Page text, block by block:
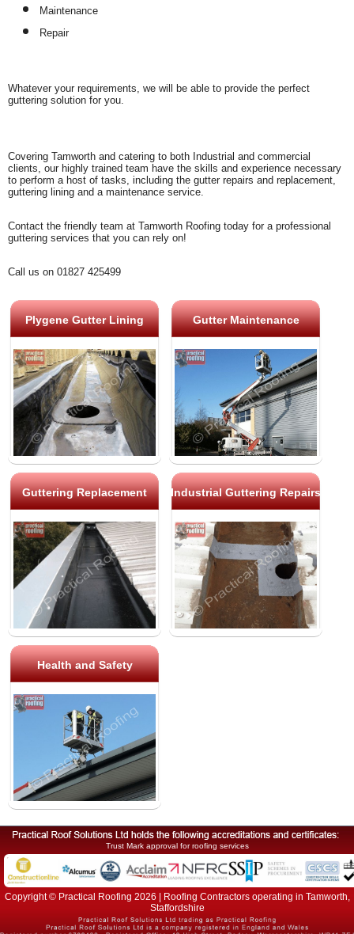
Maintenance
Repair
Whatever your requirements, we will be able to provide the perfect
guttering solution for you.
Covering Tamworth and catering to both Industrial and commercial
clients, our highly trained team have the skills and experience necessary
to perform a host of tasks, including the gutter repairs and replacement,
guttering lining and a maintenance service.
Contact the friendly team at Tamworth Roofing today for a professional
guttering services that you can rely on!
Call us on 01827 425499
Plygene Gutter Lining Gutter Maintenance
Guttering Replacement Industrial Guttering Repairs
Health and Safety
Trust Mark approval for roofing services
Copyright © Practical Roofing 2026 | Roofing Contractors operating in Tamworth,
Staffordshire